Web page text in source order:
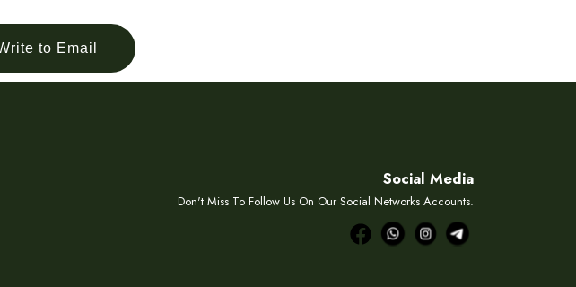
to Email
Social Media
Don't Miss To Follow Us On Our Social Networks Accounts.